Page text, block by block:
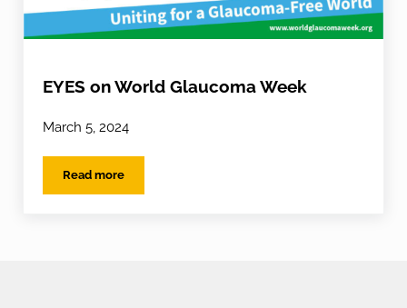
EYES on World Glaucoma Week
March 5, 2024
Read moreEYES on World Glaucoma Week